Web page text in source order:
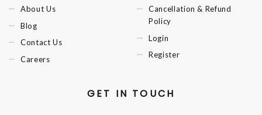
About Us
Blog
Contact Us
Careers
Cancellation & Refund
Policy
Login
Register
GET IN TOUCH